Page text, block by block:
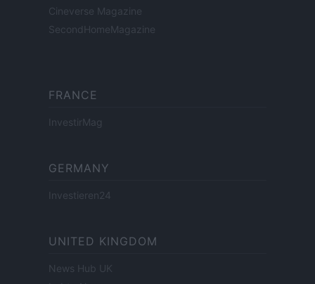
Cineverse Magazine
SecondHomeMagazine
FRANCE
InvestirMag
GERMANY
Investieren24
UNITED KINGDOM
News Hub UK